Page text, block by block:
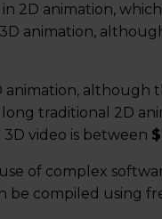
2D animation,
animation,
animation,
traditional 2D
video is between
of complex
be compiled using